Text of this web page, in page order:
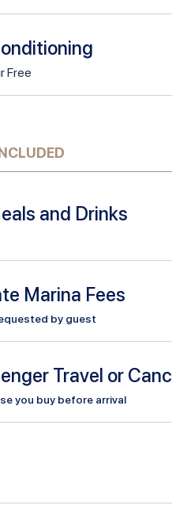
Free
and Drinks
Marina Fees
by guest
Travel or
you buy before arrival